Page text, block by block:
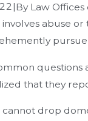
|By Law Offices
involves abuse
pursue
questions
that they
drop